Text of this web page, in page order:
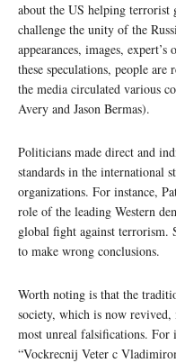
about the US helping terrorist
challenge the unity of the
appearances, images,
these speculations, people
the media circulated various
Avery and Jason Bermas).
Politicians made direct and
standards in the international
organizations. For instance,
role of the leading Western
global fight against terrorism.
to make wrong conclusions.
Worth noting is that the
society, which is now
most unreal falsifications.
“Vockrecnij Veter c